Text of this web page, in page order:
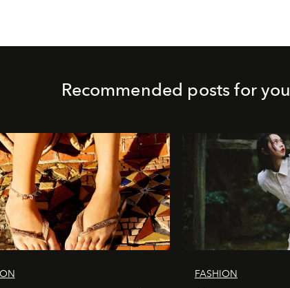
Recommended posts for you
FASHION